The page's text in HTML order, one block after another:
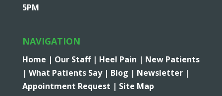
5PM
NAVIGATION
Home | Our Staff | Heel Pain | New Patients
| What Patients Say | Blog | Newsletter |
Appointment Request | Site Map